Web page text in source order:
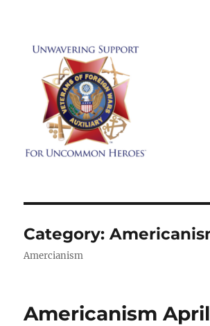
Category:
Amercianism
Americanism